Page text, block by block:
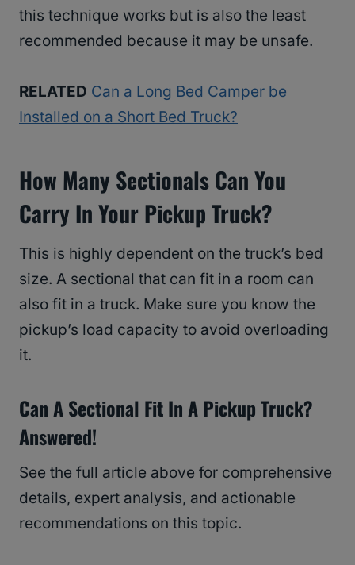
this technique works but is also the least
recommended because it may be unsafe.
RELATED Can a Long Bed Camper be
Installed on a Short Bed Truck?
How Many Sectionals Can You
Carry In Your Pickup Truck?
This is highly dependent on the truck’s bed
size. A sectional that can fit in a room can
also fit in a truck. Make sure you know the
pickup’s load capacity to avoid overloading
it.
Can A Sectional Fit In A Pickup Truck?
Answered!
See the full article above for comprehensive
details, expert analysis, and actionable
recommendations on this topic.